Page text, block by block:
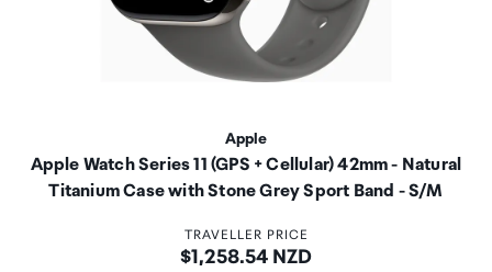
Apple
Apple Watch Series 11 (GPS + Cellular) 42mm - Natural
Titanium Case with Stone Grey Sport Band - S/M
TRAVELLER PRICE
Price:
$1,258.54 NZD